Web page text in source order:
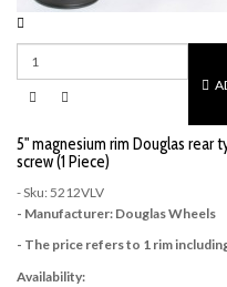
5" magnesium rim Douglas rear
screw (1 Piece)
- Sku: 5212VLV
- Manufacturer: Douglas Wheels
- The price refers to 1 rim
Availability: